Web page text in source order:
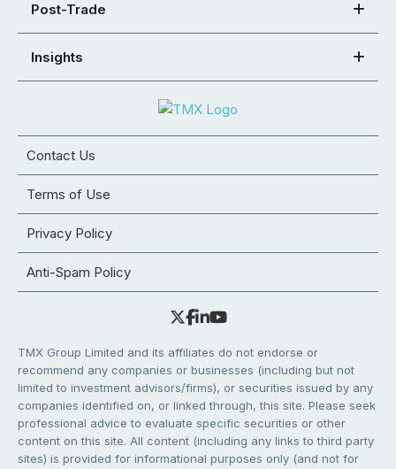
Post-Trade
Insights
Contact Us
Terms of Use
Privacy Policy
Anti-Spam Policy
TMX Group Limited and its affiliates do not endorse or
recommend any companies or businesses (including but not
limited to investment advisors/firms), or securities issued by any
companies identified on, or linked through, this site. Please seek
professional advice to evaluate specific securities or other
content on this site. All content (including any links to third party
sites) is provided for informational purposes only (and not for